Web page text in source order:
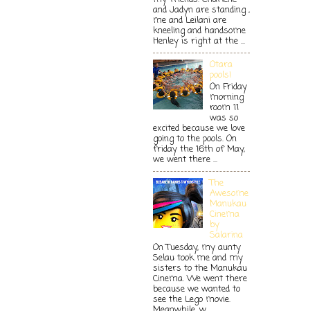
and Jadyn are standing ,
me and Leilani are
kneeling and handsome
Henley is right at the ...
Otara
pools!
On Friday
morning
room 11
was so
excited because we love
going to the pools. On
friday the 16th of May,
we went there ...
The
Awesome
Manukau
Cinema
by
Salarina
On Tuesday, my aunty
Selau took me and my
sisters to the Manukau
Cinema. We went there
because we wanted to
see the Lego movie.